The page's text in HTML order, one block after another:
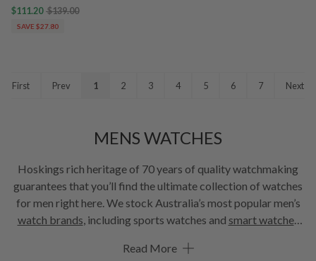
$111.20 $139.00
SAVE $27.80
First Prev 1 2 3 4 5 6 7 Next
MENS WATCHES
Hoskings rich heritage of 70 years of quality watchmaking
guarantees that you’ll find the ultimate collection of watches
for men right here. We stock Australia’s most popular men’s
watch brands, including sports watches and smart watches
are the ultimate symbol of refined sophistication. Don’t
Read More